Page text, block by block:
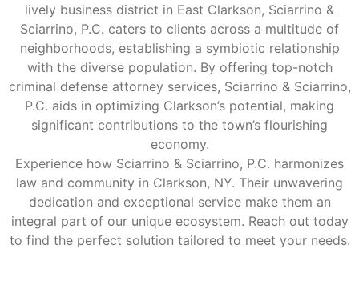
lively business district in East Clarkson, Sciarrino &
Sciarrino, P.C. caters to clients across a multitude of
neighborhoods, establishing a symbiotic relationship
with the diverse population. By offering top-notch
criminal defense attorney services, Sciarrino & Sciarrino,
P.C. aids in optimizing Clarkson’s potential, making
significant contributions to the town’s flourishing
economy.
Experience how Sciarrino & Sciarrino, P.C. harmonizes
law and community in Clarkson, NY. Their unwavering
dedication and exceptional service make them an
integral part of our unique ecosystem. Reach out today
to find the perfect solution tailored to meet your needs.